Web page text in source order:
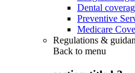
Dental
Preventive
Medicare
Regulations &
Back to menu